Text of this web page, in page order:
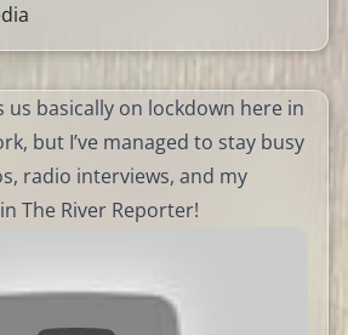
us basically on lockdown here in
but I’ve managed to stay busy
radio interviews, and my
The River Reporter!